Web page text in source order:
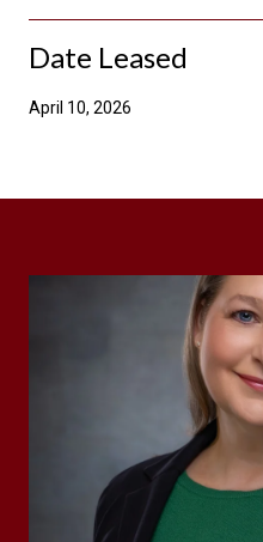
Date Leased
April 10, 2026